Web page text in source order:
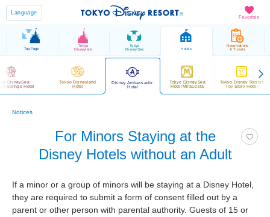
Favorites
Language
Top Page
Tokyo
Disneyland
Tokyo
DisneySea Hotels
Reservations
& Tickets
DisneySea
Springs Hotel
Tokyo Disneyland
Hotel
Disney Ambassador
Hotel
Tokyo DisneySea
Hotel MiraCosta
Tokyo Disney Resort
Toy Story Hotel
Notices
For Minors Staying at the
Disney Hotels without an Adult
If a minor or a group of minors will be staying at a Disney Hotel,
they are required to submit a form of consent filled out by a
parent or other person with parental authority. Guests of 15 or